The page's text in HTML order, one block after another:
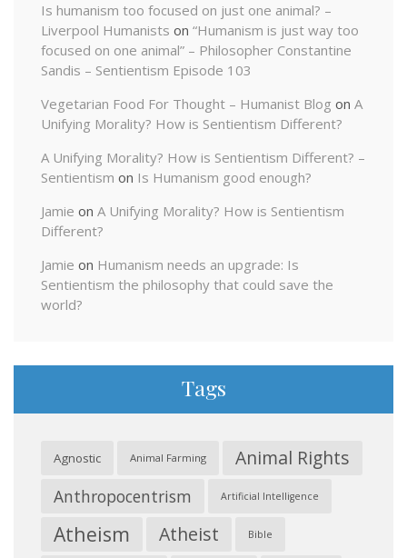
Is humanism too focused on just one animal? –
Liverpool Humanists on “Humanism is just way too
focused on one animal” – Philosopher Constantine
Sandis – Sentientism Episode 103
Vegetarian Food For Thought – Humanist Blog on A
Unifying Morality? How is Sentientism Different?
A Unifying Morality? How is Sentientism Different? –
Sentientism on Is Humanism good enough?
Jamie on A Unifying Morality? How is Sentientism
Different?
Jamie on Humanism needs an upgrade: Is
Sentientism the philosophy that could save the
world?
Tags
Agnostic Animal Farming Animal Rights
Anthropocentrism Artificial Intelligence
Atheism Atheist Bible